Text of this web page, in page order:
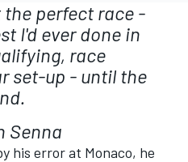
the perfect race -
I'd ever done in
race
set-up - until the
Senna
his error at Monaco, he